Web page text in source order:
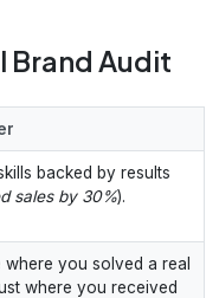
Brand Audit
backed by results
sales by 30%).
where you solved a real
where you received